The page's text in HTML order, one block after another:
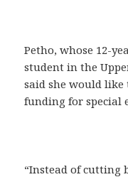
Petho, whose 12-
student in the
said she would like
funding for special
“Instead of cutting